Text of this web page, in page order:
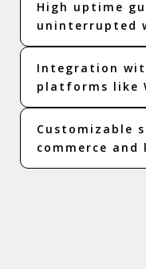
High uptime
uninterrupted
Integration
platforms like
Customizable
commerce and